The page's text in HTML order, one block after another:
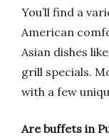
You’ll find a
American
Asian dishes
grill specials.
with a few
Are buffets in